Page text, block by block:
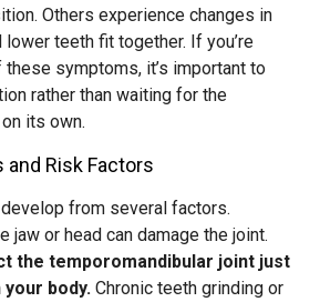
Others experience changes in
lower teeth fit together. If you’re
symptoms, it’s important to
rather than waiting for the
its own.
Risk Factors
from several factors.
jaw or head can damage the joint.
the temporomandibular joint just
body. Chronic teeth grinding or